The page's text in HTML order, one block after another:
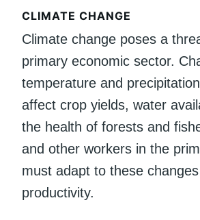
CLIMATE CHANGE
Climate change poses a
primary economic sector.
temperature and
affect crop yields, water
the health of forests and
and other workers in the
must adapt to these
productivity.